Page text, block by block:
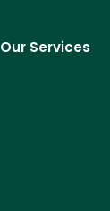
Our Services